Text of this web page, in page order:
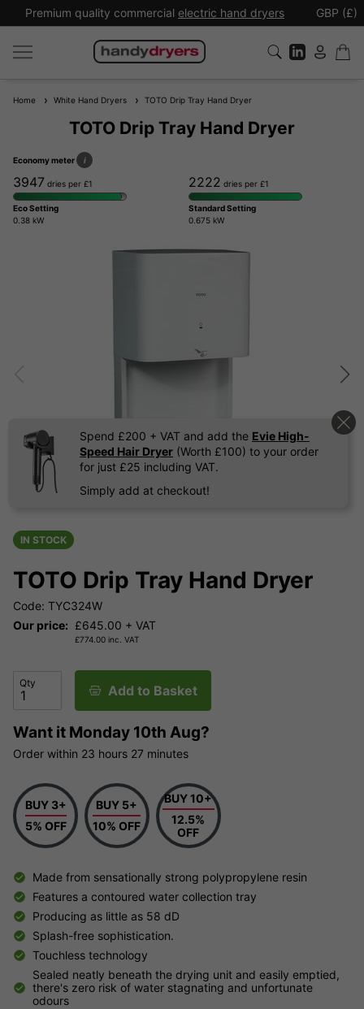
Premium quality commercial electric hand dryers GBP (£)
Home White Hand Dryers TOTO Drip Tray Hand Dryer
TOTO Drip Tray Hand Dryer
Economy meter i
3947 dries per £1
Eco Setting
0.38 kW
2222 dries per £1
Standard Setting
0.675 kW
Spend £200 + VAT and add the Evie High-
Speed Hair Dryer (Worth £100) to your order
for just £25 including VAT.
Simply add at checkout!
IN STOCK
TOTO Drip Tray Hand Dryer
Code: TYC324W
Our price: £645.00 + VAT
£774.00 inc. VAT
Qty Add to Basket
Want it Monday 10th Aug?
Order within 23 hours 27 minutes
BUY 3+
5% OFF
BUY 5+
10% OFF
BUY 10+
12.5%
OFF
Made from sensationally strong polypropylene resin
Features a contoured water collection tray
Producing as little as 58 dD
Splash-free sophistication.
Touchless technology
Sealed neatly beneath the drying unit and easily emptied,
there's zero risk of water stagnating and unfortunate
odours